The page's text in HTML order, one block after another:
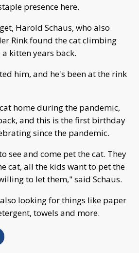
presence here.
Harold Schaus, who also
Rink found the cat climbing
kitten years back.
him, and he's been at the rink
home during the pandemic,
and this is the first birthday
since the pandemic.
see and come pet the cat. They
cat, all the kids want to pet the
to let them," said Schaus.
looking for things like paper
towels and more.